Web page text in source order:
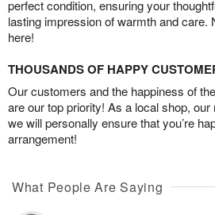
perfect condition, ensuring your
lasting impression of warmth and care.
here!
THOUSANDS OF HAPPY
Our customers and the happiness of
are our top priority! As a local shop,
we will personally ensure that you’re
arrangement!
What People Are Saying